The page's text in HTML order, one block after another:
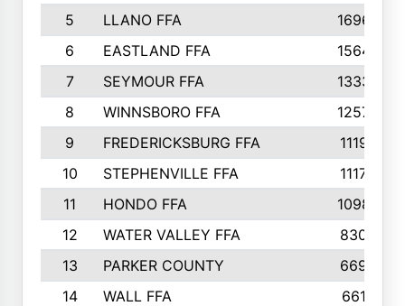
5
LLANO FFA
1696
6
EASTLAND FFA
1564
7
SEYMOUR FFA
1333
8
WINNSBORO FFA
1257
9
FREDERICKSBURG FFA
1119
10
STEPHENVILLE FFA
1117
11
HONDO FFA
1098
12
WATER VALLEY FFA
830
13
PARKER COUNTY
669
14
WALL FFA
661